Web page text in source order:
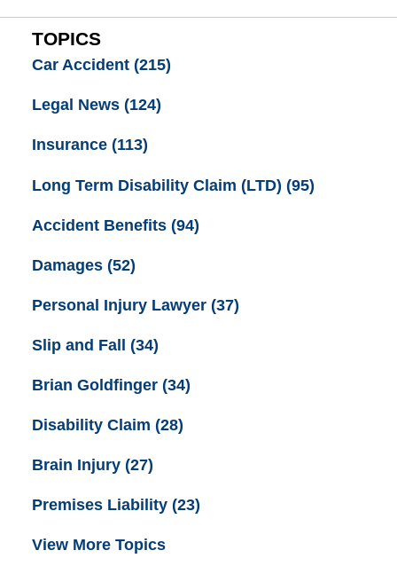
TOPICS
Car Accident (215)
Legal News (124)
Insurance (113)
Long Term Disability Claim (LTD) (95)
Accident Benefits (94)
Damages (52)
Personal Injury Lawyer (37)
Slip and Fall (34)
Brian Goldfinger (34)
Disability Claim (28)
Brain Injury (27)
Premises Liability (23)
View More Topics